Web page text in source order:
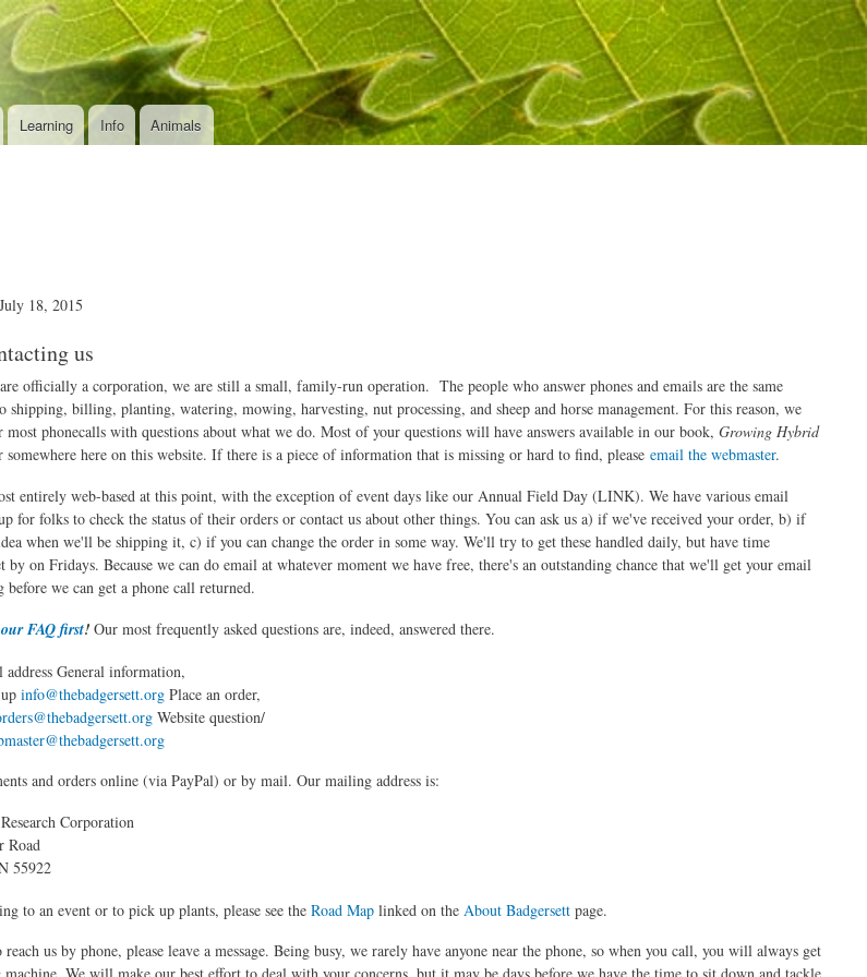
Skip to
main
content
Learning Info Animals
18, 2015
us
officially a corporation, we are still a small, family-run operation. The people who answer phones and emails are the same
shipping, billing, planting, watering, mowing, harvesting, nut processing, and sheep and horse management. For this reason, we
most phonecalls with questions about what we do. Most of your questions will have answers available in our book, Growing Hybrid
here on this website. If there is a piece of information that is missing or hard to find, please email the webmaster.
entirely web-based at this point, with the exception of event days like our Annual Field Day (LINK). We have various email
up for folks to check the status of their orders or contact us about other things. You can ask us a) if we've received your order, b) if
when we'll be shipping it, c) if you can change the order in some way. We'll try to get these handled daily, but have time
by on Fridays. Because we can do email at whatever moment we have free, there's an outstanding chance that we'll get your email
before we can get a phone call returned.
FAQ first! Our most frequently asked questions are, indeed, answered there.
General information,
info@thebadgersett.org Place an order,
Website question/
and orders online (via PayPal) or by mail. Our mailing address is:
Corporation
Road
55922
to an event or to pick up plants, please see the Road Map linked on the About Badgersett page.
us by phone, please leave a message. Being busy, we rarely have anyone near the phone, so when you call, you will always get